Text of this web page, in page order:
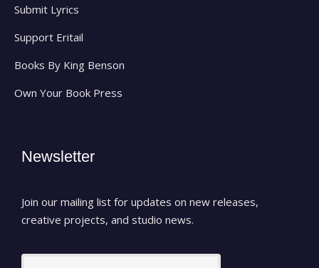
Submit Lyrics
Support Eritail
Books By King Benson
Own Your Book Press
Newsletter
Join our mailing list for updates on new releases,
creative projects, and studio news.